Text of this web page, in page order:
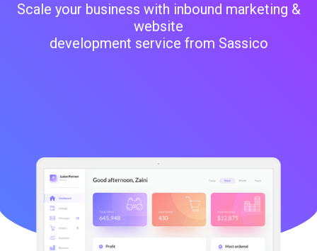
Scale your business with inbound marketing &
website
development service from Sassico